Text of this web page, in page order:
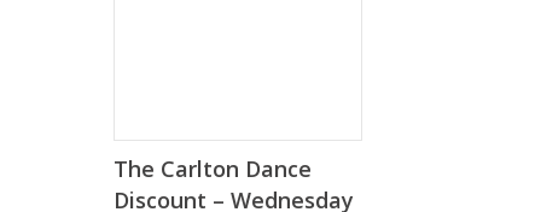
The Carlton Dance
Discount – Wednesday